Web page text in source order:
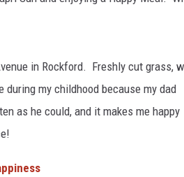
in Rockford. Freshly cut grass,
my childhood because my dad
as he could, and it makes me happy